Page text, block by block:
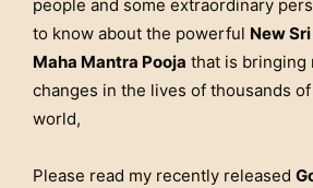
people and some extraordinary
to know about the powerful New
Maha Mantra Pooja that is bringing
changes in the lives of thousands
world,
Please read my recently released